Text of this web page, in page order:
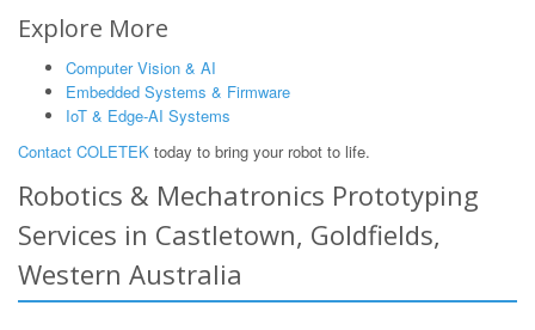
Explore More
Computer Vision & AI
Embedded Systems & Firmware
IoT & Edge-AI Systems
Contact COLETEK today to bring your robot to life.
Robotics & Mechatronics Prototyping
Services in Castletown, Goldfields,
Western Australia